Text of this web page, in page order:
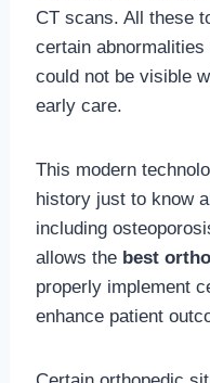
CT scans. All these
certain
could not be visible
early care.
This modern
history just to know
including
allows thebest
properly implement
enhance patient